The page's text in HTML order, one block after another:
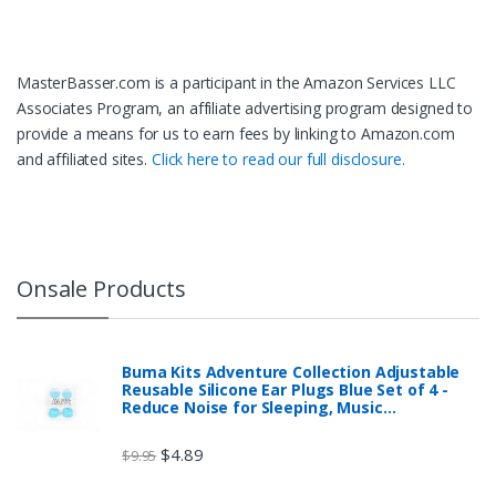
MasterBasser.com is a participant in the Amazon Services LLC
Associates Program, an affiliate advertising program designed to
provide a means for us to earn fees by linking to Amazon.com
and affiliated sites. Click here to read our full disclosure.
Onsale Products
Buma Kits Adventure Collection Adjustable
Reusable Silicone Ear Plugs Blue Set of 4 -
Reduce Noise for Sleeping, Music…
$9.95 $4.89